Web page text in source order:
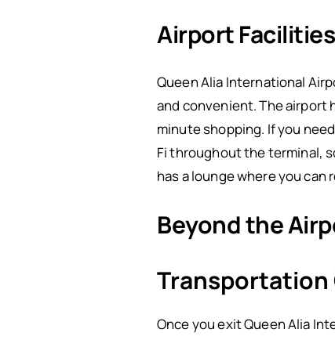
Airport
Queen Alia International
and convenient. The airport
minute shopping. If you
Fi throughout the terminal,
has a lounge where you
Beyond the
Transportation
Once you exit Queen Alia